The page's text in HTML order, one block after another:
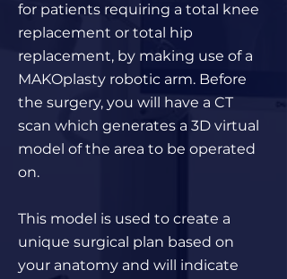
for patients requiring a total knee
replacement or total hip
replacement, by making use of a
MAKOplasty robotic arm. Before
the surgery, you will have a CT
scan which generates a 3D virtual
model of the area to be operated
on.
This model is used to create a
unique surgical plan based on
your anatomy and will indicate